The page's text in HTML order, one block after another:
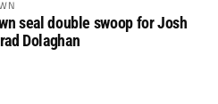
seal double swoop for Josh
Dolaghan